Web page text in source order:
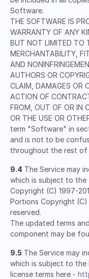
Software.
THE SOFTWARE IS
WARRANTY OF ANY
BUT NOT LIMITED TO
MERCHANTABILITY,
AND
AUTHORS OR
CLAIM, DAMAGES OR
ACTION OF
FROM, OUT OF OR IN
OR THE USE OR
term "Software" in
and is not to be
throughout the rest of
9.4 The Service may
which is subject to
Copyright (C) 1997-
Portions Copyright (C)
reserved.
The updated terms
component may be
9.5 The Service may
which is subject to the
license terms here -